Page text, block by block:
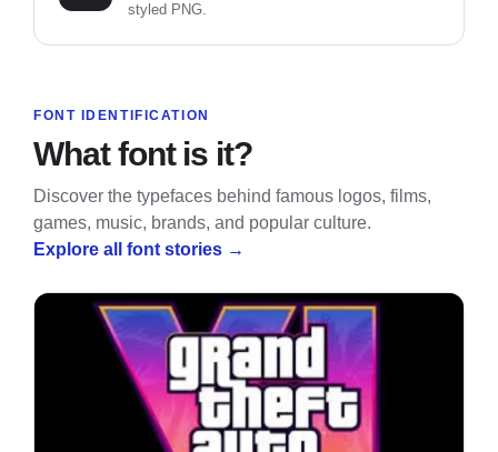
styled PNG.
FONT IDENTIFICATION
What font is it?
Discover the typefaces behind famous logos, films,
games, music, brands, and popular culture.
Explore all font stories →